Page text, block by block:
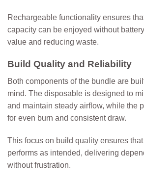
Rechargeable functionality ensures
capacity can be enjoyed without
value and reducing waste.
Build Quality and Reliability
Both components of the bundle are
mind. The disposable is designed to
and maintain steady airflow, while the
for even burn and consistent draw.
This focus on build quality ensures
performs as intended, delivering
without frustration.